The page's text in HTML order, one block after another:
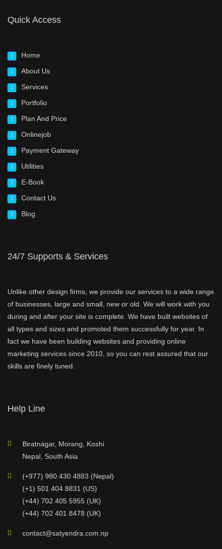
Quick Access
Home
About Us
Services
Portfolio
Plan And Price
Onlinejob
Payment Gateway
Utilities
E-Book
Contact Us
Blog
24/7 Supports & Services
Unlike other design firms, we provide our services to a wide range
of businesses, large and small, new or old. We will work with you
during and after your site is complete. We have built websites of
all types and sizes and promoted them successfully for year. In
fact we have been building websites and providing online
marketing services since 2010, so you can rest assured that our
skills are finely tuned.
Help Line
Biratnagar, Morang, Koshi
Nepal, South Asia
(+977) 980 430 4883 (Nepal)
(+1) 501 404 8831 (US)
(+44) 702 405 5955 (UK)
(+44) 702 401 8478 (UK)
contact@satyendra.com.np